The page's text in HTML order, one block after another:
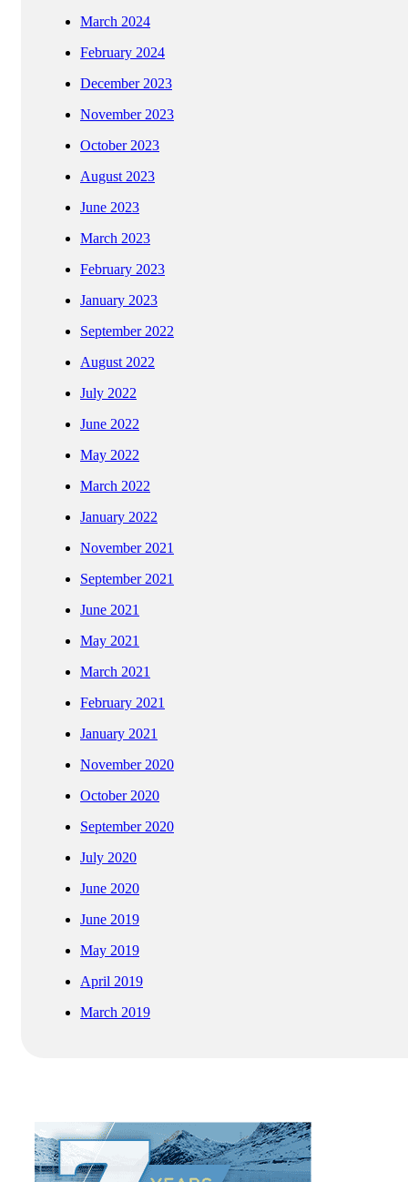
March 2024
February 2024
December 2023
November 2023
October 2023
August 2023
June 2023
March 2023
February 2023
January 2023
September 2022
August 2022
July 2022
June 2022
May 2022
March 2022
January 2022
November 2021
September 2021
June 2021
May 2021
March 2021
February 2021
January 2021
November 2020
October 2020
September 2020
July 2020
June 2020
June 2019
May 2019
April 2019
March 2019